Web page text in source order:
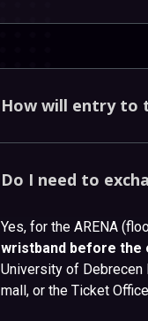
Howwill entry to
Do I need to
Yes, for the ARENA
wristband before the
University of Debrecen
mall, or the Ticket